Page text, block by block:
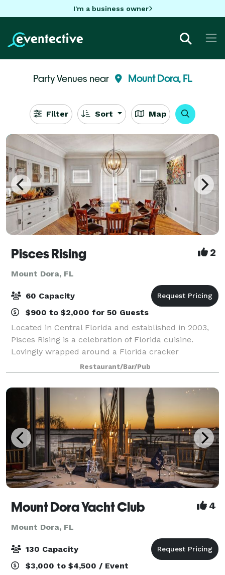
I'm a business owner
Party Venues near Mount Dora, FL
Filter Sort Map
Pisces Rising 2
Mount Dora, FL
60 Capacity
$900 to $2,000 for 50 Guests
Located in Central Florida and established in 2003,
Pisces Rising is a celebration of Florida cuisine.
Lovingly wrapped around a Florida cracker
bungalow style home build in the 1920’s, the
restaurant overlooks Lake Dora and the setting sun
Restaurant/Bar/Pub
Mount Dora Yacht Club 4
Mount Dora, FL
130 Capacity
$3,000 to $4,500 / Event